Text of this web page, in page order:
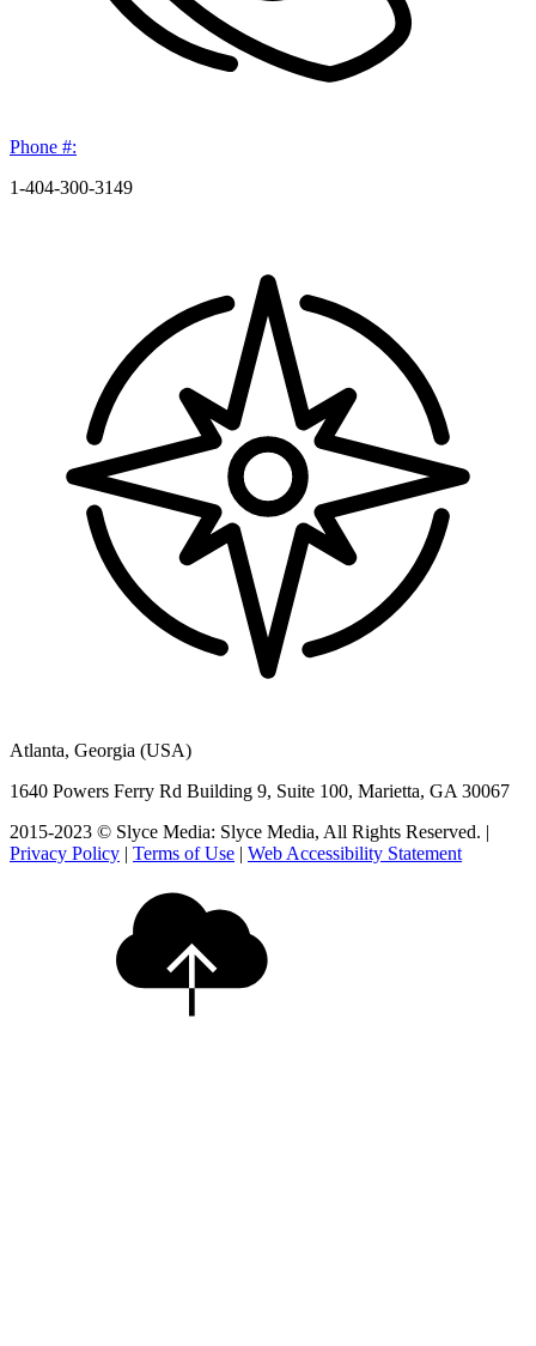
Phone #:
1-404-300-3149
Atlanta, Georgia (USA)
1640 Powers Ferry Rd Building 9, Suite 100, Marietta, GA 30067
2015-2023 © Slyce Media: Slyce Media, All Rights Reserved. |
Privacy Policy | Terms of Use | Web Accessibility Statement